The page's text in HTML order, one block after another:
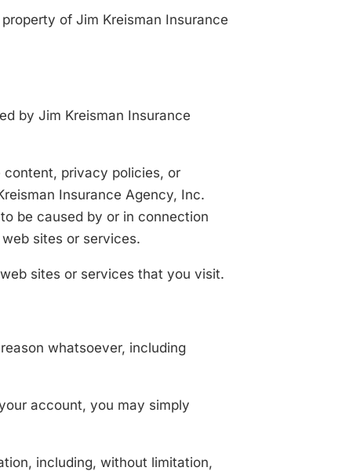
of Jim Kreisman Insurance
by Jim Kreisman Insurance
content, privacy policies, or
Insurance Agency, Inc.
be caused by or in connection
sites or services.
sites or services that you visit.
whatsoever, including
account, you may simply
including, without limitation,